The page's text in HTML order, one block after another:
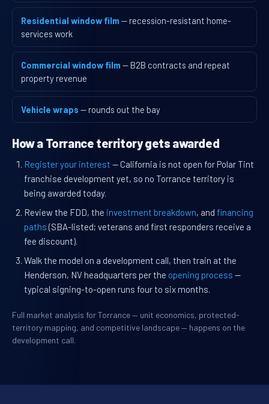
Residential window film — recession-resistant home-
services work
Commercial window film — B2B contracts and repeat
property revenue
Vehicle wraps — rounds out the bay
How a Torrance territory gets awarded
Register your interest — California is not open for Polar Tint
franchise development yet, so no Torrance territory is
being awarded today.
Review the FDD, the investment breakdown, and financing
paths (SBA-listed; veterans and first responders receive a
fee discount).
Walk the model on a development call, then train at the
Henderson, NV headquarters per the opening process —
typical signing-to-open runs four to six months.
Full market analysis for Torrance — unit economics, protected-
territory mapping, and competitive landscape — happens on the
development call.